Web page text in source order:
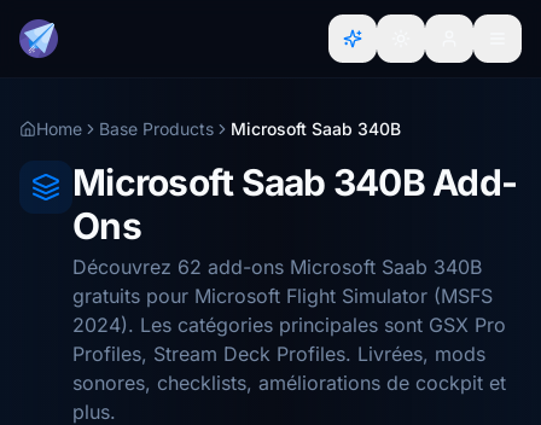
Home Base Products Microsoft Saab 340B
Microsoft Saab 340B Add-
Ons
Découvrez 62 add-ons Microsoft Saab 340B
gratuits pour Microsoft Flight Simulator (MSFS
2024). Les catégories principales sont GSX Pro
Profiles, Stream Deck Profiles. Livrées, mods
sonores, checklists, améliorations de cockpit et
plus.